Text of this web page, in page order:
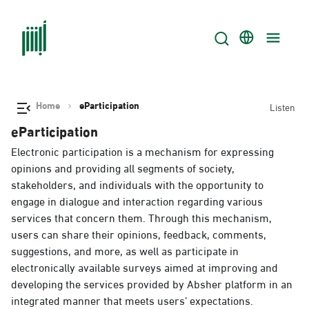
Home eParticipation Listen
eParticipation
Electronic participation is a mechanism for expressing
opinions and providing all segments of society,
stakeholders, and individuals with the opportunity to
engage in dialogue and interaction regarding various
services that concern them. Through this mechanism,
users can share their opinions, feedback, comments,
suggestions, and more, as well as participate in
electronically available surveys aimed at improving and
developing the services provided by Absher platform in an
integrated manner that meets users’ expectations.